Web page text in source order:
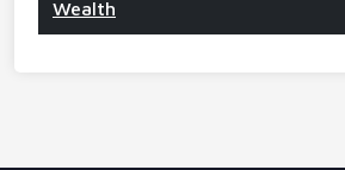
Wealth